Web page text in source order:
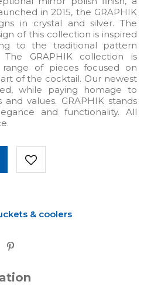
in 2015, the GRAPHIK
in crystal and silver. The
of this collection is inspired
to the traditional pattern
GRAPHIK collection is
of pieces focused on
of the cocktail. Our newest
while paying homage to
and values. GRAPHIK stands
and functionality. All
& coolers